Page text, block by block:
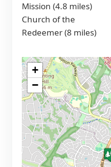
Mission (4.8 miles)
Church of the
Redeemer (8 miles)
+
−